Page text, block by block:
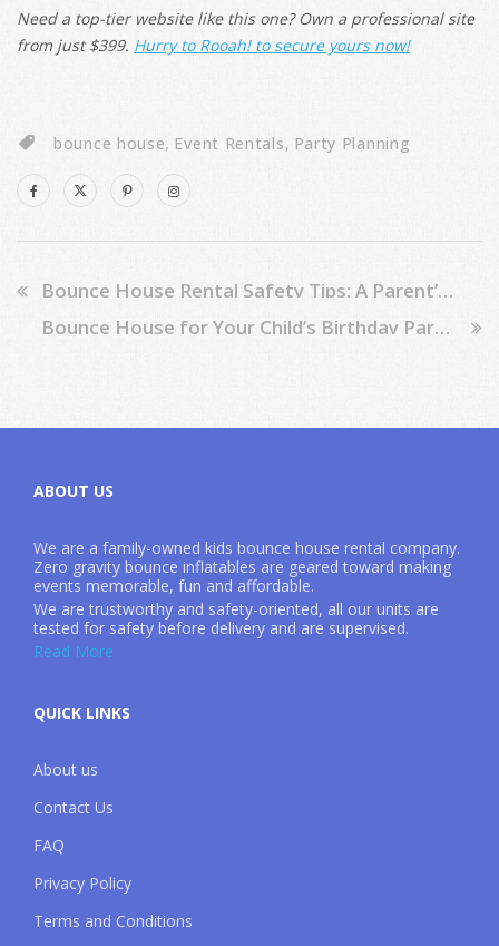
Need a top-tier website like this one? Own a professional site
from just $399. Hurry to Rooah! to secure yours now!
bounce house, Event Rentals, Party Planning
Bounce House Rental Safety Tips: A Parent’s Guide
Bounce House for Your Child’s Birthday Party: 6 Amazing Benefits
ABOUT US
We are a family-owned kids bounce house rental company.
Zero gravity bounce inflatables are geared toward making
events memorable, fun and affordable.
We are trustworthy and safety-oriented, all our units are
tested for safety before delivery and are supervised.
Read More
QUICK LINKS
About us
Contact Us
FAQ
Privacy Policy
Terms and Conditions